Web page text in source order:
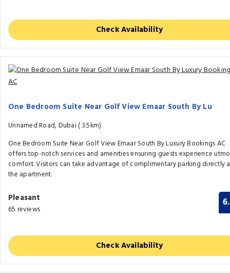
Check Availability
One Bedroom Suite Near Golf View Emaar South By Lu
Unnamed Road, Dubai (3.5km)
One Bedroom Suite Near Golf View Emaar South By Luxury Bookings AC
offers top-notch services and amenities ensuring guests experience
comfort. Visitors can take advantage of complimentary parking directly
the apartment.
Pleasant
65 reviews
Check Availability